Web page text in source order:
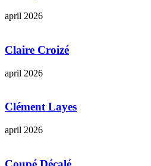
april 2026
Claire Croizé
april 2026
Clément Layes
april 2026